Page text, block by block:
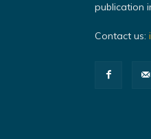
publication
Contact us: